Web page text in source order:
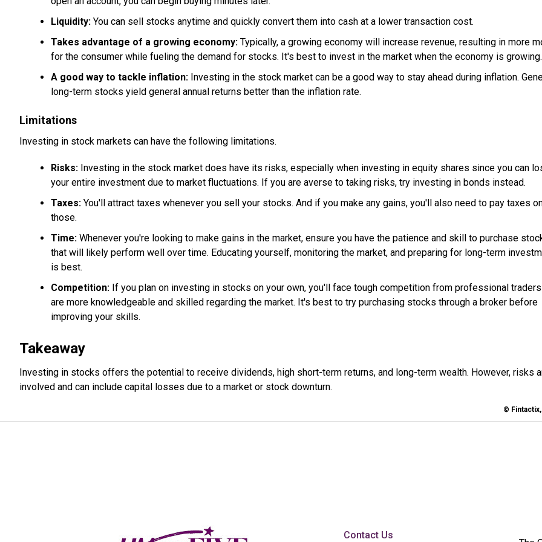
Liquidity: You can sell stocks anytime and quickly convert them into cash at a lower transaction cost.
Takes advantage of a growing economy: Typically, a growing economy will increase revenue, resulting in more
for the consumer while fueling the demand for stocks. It's best to invest in the market when the economy is growing.
A good way to tackle inflation: Investing in the stock market can be a good way to stay ahead during inflation.
long-term stocks yield general annual returns better than the inflation rate.
Limitations
Investing in stock markets can have the following limitations.
Risks: Investing in the stock market does have its risks, especially when investing in equity shares since you can
your entire investment due to market fluctuations. If you are averse to taking risks, try investing in bonds instead.
Taxes: You'll attract taxes whenever you sell your stocks. And if you make any gains, you'll also need to pay taxes
those.
Time: Whenever you're looking to make gains in the market, ensure you have the patience and skill to purchase
that will likely perform well over time. Educating yourself, monitoring the market, and preparing for long-term
is best.
Competition: If you plan on investing in stocks on your own, you'll face tough competition from professional
are more knowledgeable and skilled regarding the market. It's best to try purchasing stocks through a broker before
improving your skills.
Takeaway
Investing in stocks offers the potential to receive dividends, high short-term returns, and long-term wealth. However, risks
involved and can include capital losses due to a market or stock downturn.
©
Contact Us